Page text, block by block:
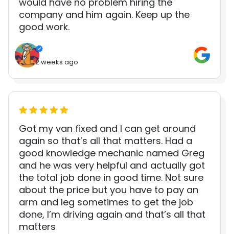
company and him again. Keep up the
good work.
2 weeks ago
Got my van fixed and I can get around
again so that’s all that matters. Had a
good knowledge mechanic named Greg
and he was very helpful and actually got
the total job done in good time. Not sure
about the price but you have to pay an
arm and leg sometimes to get the job
done, I’m driving again and that’s all that
matters